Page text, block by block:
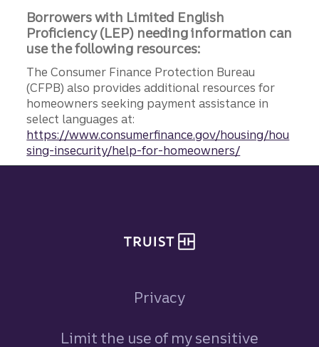
Borrowers with Limited English
Proficiency (LEP) needing information can
use the following resources:
The Consumer Finance Protection Bureau
(CFPB) also provides additional resources for
homeowners seeking payment assistance in
select languages at:
https://www.consumerfinance.gov/housing/hou
sing-insecurity/help-for-homeowners/
Privacy
Limit the use of my sensitive